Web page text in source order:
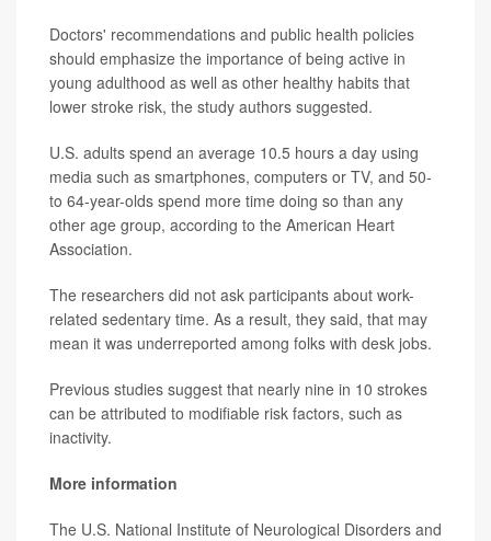
Doctors' recommendations and public health policies
should emphasize the importance of being active in
young adulthood as well as other healthy habits that
lower stroke risk, the study authors suggested.
U.S. adults spend an average 10.5 hours a day using
media such as smartphones, computers or TV, and 50-
to 64-year-olds spend more time doing so than any
other age group, according to the American Heart
Association.
The researchers did not ask participants about work-
related sedentary time. As a result, they said, that may
mean it was underreported among folks with desk jobs.
Previous studies suggest that nearly nine in 10 strokes
can be attributed to modifiable risk factors, such as
inactivity.
More information
The U.S. National Institute of Neurological Disorders and